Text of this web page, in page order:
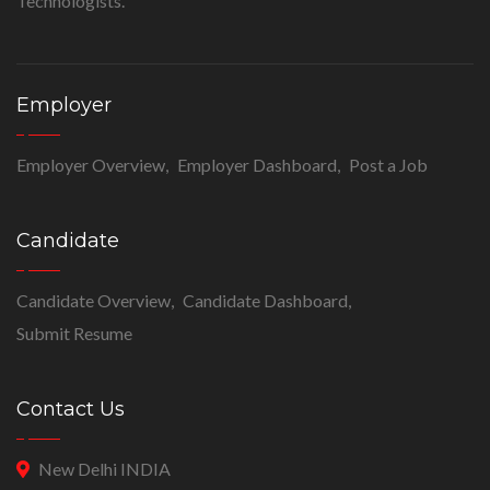
Employer
Employer Overview Employer Dashboard Post a Job
Candidate
Candidate Overview Candidate Dashboard
Submit Resume
Contact Us
New Delhi INDIA